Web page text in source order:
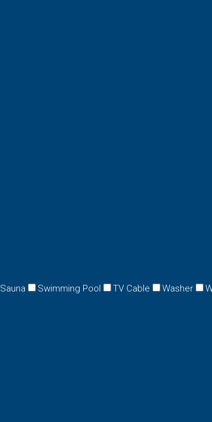
Sauna Swimming Pool TV Cable Washer